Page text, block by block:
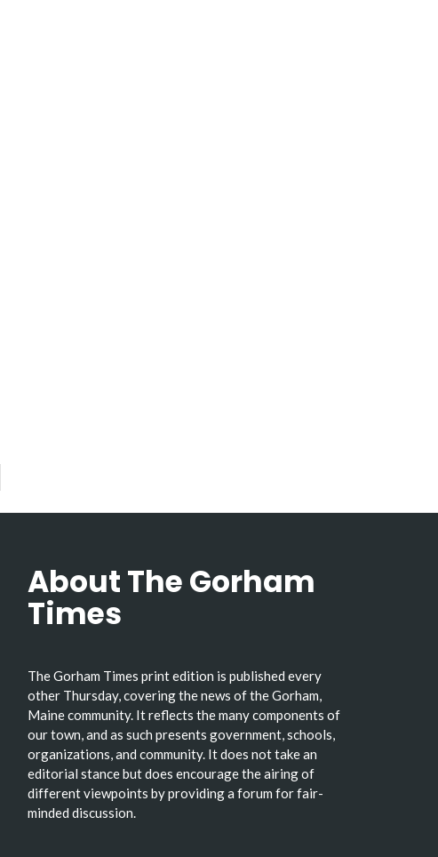
About The Gorham
Times
The Gorham Times print edition is published every
other Thursday, covering the news of the Gorham,
Maine community. It reflects the many components of
our town, and as such presents government, schools,
organizations, and community. It does not take an
editorial stance but does encourage the airing of
different viewpoints by providing a forum for fair-
minded discussion.